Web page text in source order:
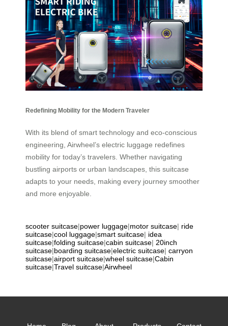
Redefining Mobility for the Modern Traveler
With its blend of smart technology and eco-conscious
engineering, Airwheel’s electric luggage redefines
mobility for today’s travelers. Whether navigating
bustling airports or urban landscapes, this suitcase
adapts to your needs, making every journey smoother
and more enjoyable.
scooter suitcase|power luggage|motor suitcase| ride
suitcase|cool luggage|smart suitcase| idea
suitcase|folding suitcase|cabin suitcase| 20inch
suitcase|boarding suitcase|electric suitcase| carryon
suitcase|airport suitcase|wheel suitcase|Cabin
suitcase|Travel suitcase|Airwheel